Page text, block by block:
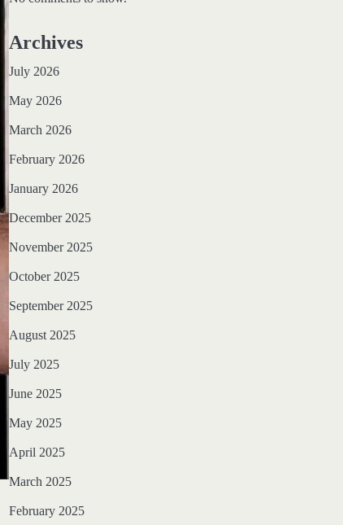
Archives
July 2026
May 2026
March 2026
February 2026
January 2026
December 2025
November 2025
October 2025
September 2025
August 2025
July 2025
June 2025
May 2025
April 2025
March 2025
February 2025